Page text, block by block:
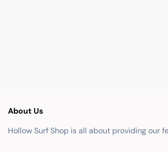
About Us
Hollow Surf Shop is all about providing our